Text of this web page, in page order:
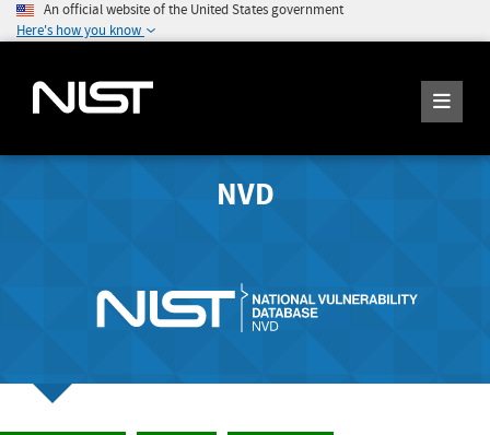
An official website of the United States government
Here's how you know
NVD